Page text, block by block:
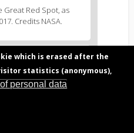
Red Spot, as
Credits NASA.
using the different
options.
which is erased after the
statistics (anonymous),
personal data